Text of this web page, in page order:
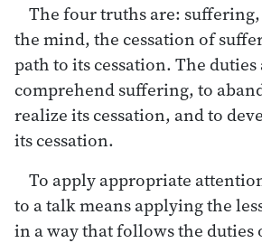
The four truths are:
the mind, the cessation of
path to its cessation. The duties
comprehend suffering, to
realize its cessation, and to
its cessation.
To apply appropriate
to a talk means applying the
in a way that follows the